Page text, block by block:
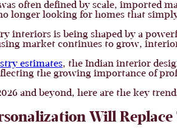
often defined by scale, imported
longer looking for homes that
interiors is being shaped by a
market continues to grow,
estimates, the Indian interior
the growing importance of
and beyond, here are the key
Will